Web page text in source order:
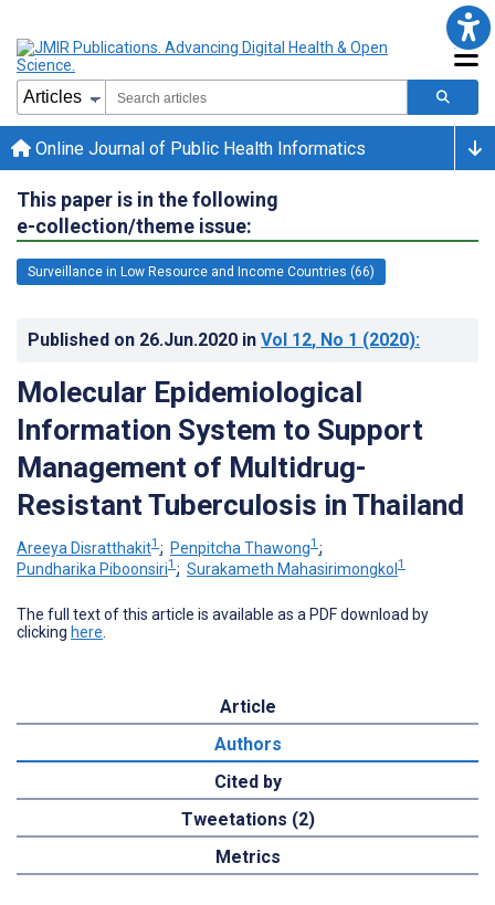
Online Journal of Public Health Informatics
This paper is in the following
e-collection/theme issue:
Surveillance in Low Resource and Income Countries (66)
Published on 26.Jun.2020 in Vol 12, No 1 (2020):
Molecular Epidemiological
Information System to Support
Management of Multidrug-
Resistant Tuberculosis in Thailand
Areeya Disratthakit1 ; Penpitcha Thawong1 ;
Pundharika Piboonsiri1 ; Surakameth Mahasirimongkol 1
The full text of this article is available as a PDF download by
clicking here
Article
Authors
Cited by
Tweetations (2)
Metrics